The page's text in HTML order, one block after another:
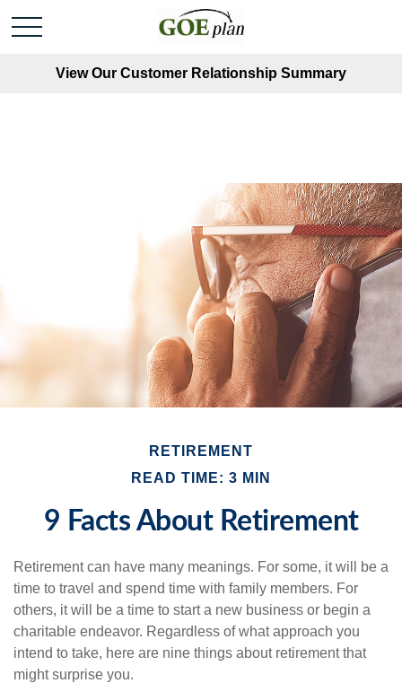
View Our Customer Relationship Summary
RETIREMENT
READ TIME: 3 MIN
9 Facts About Retirement
Retirement can have many meanings. For some, it will be a
time to travel and spend time with family members. For
others, it will be a time to start a new business or begin a
charitable endeavor. Regardless of what approach you
intend to take, here are nine things about retirement that
might surprise you.